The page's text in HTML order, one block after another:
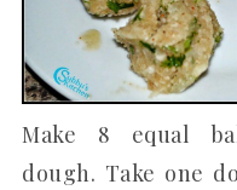
Make 8 equal
dough. Take one